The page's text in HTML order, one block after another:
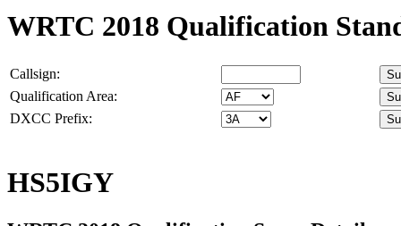
WRTC 2018 Qualification
Callsign:
Qualification Area:
DXCC Prefix:
HS5IGY